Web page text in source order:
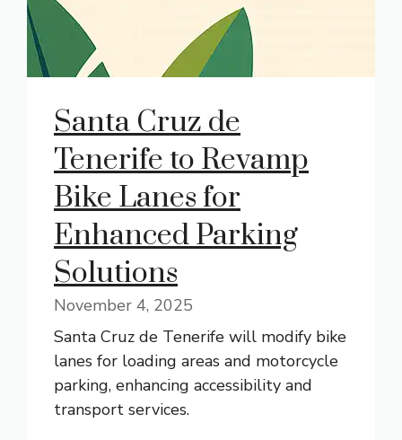
Santa Cruz de
Tenerife to Revamp
Bike Lanes for
Enhanced Parking
Solutions
November 4, 2025
Santa Cruz de Tenerife will modify bike
lanes for loading areas and motorcycle
parking, enhancing accessibility and
transport services.